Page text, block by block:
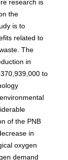
research is
the
is to
related to
The
in
to
of the PNB
in
oxygen
demand